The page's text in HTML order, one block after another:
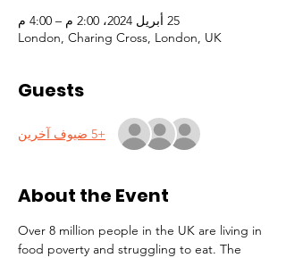
25 أبريل 2024، 2:00 م – 4:00 م
London, Charing Cross, London, UK
Guests
+5 ضيوف آخرين
About the Event
Over 8 million people in the UK are living in
food poverty and struggling to eat. The